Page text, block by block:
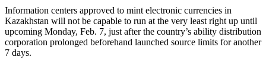
Information centers approved to mint electronic currencies in
Kazakhstan will not be capable to run at the very least right up until
upcoming Monday, Feb. 7, just after the country’s ability distribution
corporation prolonged beforehand launched source limits for another
7 days.